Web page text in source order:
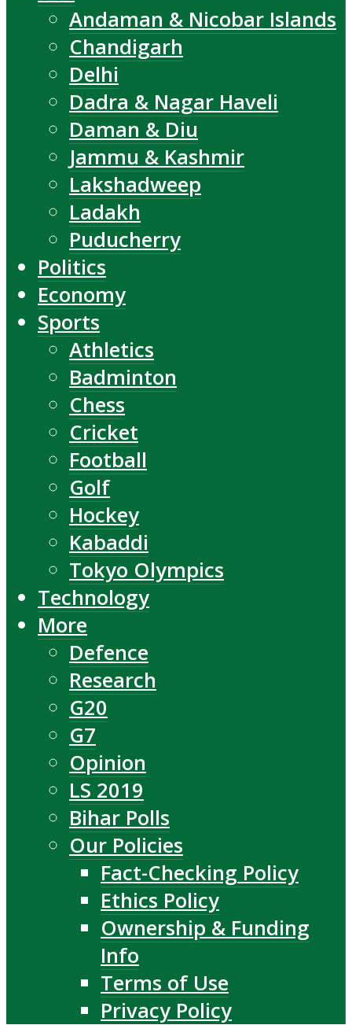
Andaman & Nicobar Islands
Chandigarh
Delhi
Dadra & Nagar Haveli
Daman & Diu
Jammu & Kashmir
Lakshadweep
Ladakh
Puducherry
Politics
Economy
Sports
Athletics
Badminton
Chess
Cricket
Football
Golf
Hockey
Kabaddi
Tokyo Olympics
Technology
More
Defence
Research
G20
G7
Opinion
LS 2019
Bihar Polls
Our Policies
Fact-Checking Policy
Ethics Policy
Ownership & Funding
Info
Terms of Use
Privacy Policy